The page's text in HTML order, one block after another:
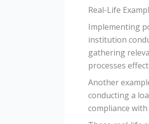
Real-Life
Implementing
institution
gathering
processes
Another
conducting a
compliance